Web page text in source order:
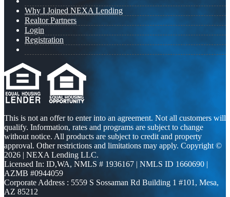
Why I Joined NEXA Lending
Realtor Partners
Login
Registration
This is not an offer to enter into an agreement. Not all customers will
qualify. Information, rates and programs are subject to change
without notice. All products are subject to credit and property
approval. Other restrictions and limitations may apply. Copyright ©
2026 | NEXA Lending LLC.
Licensed In: ID,WA, NMLS # 1936167 | NMLS ID 1660690 |
AZMB #0944059
Corporate Address : 5559 S Sossaman Rd Building 1 #101, Mesa,
AZ 85212